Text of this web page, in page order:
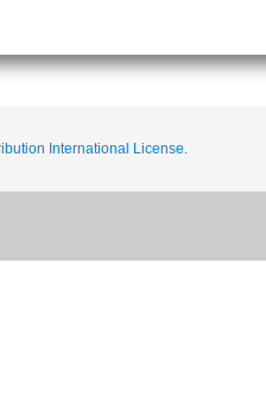
International License.